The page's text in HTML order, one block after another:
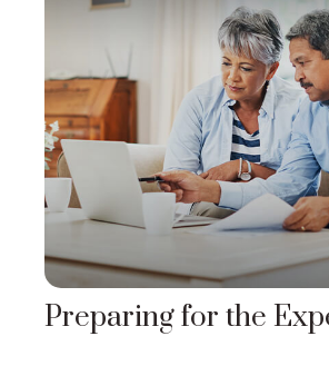
Preparing for the